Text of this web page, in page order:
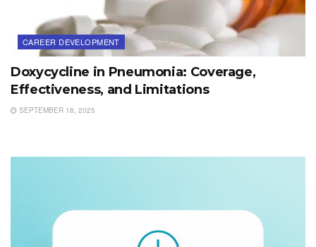
CAREER DEVELOPMENT
Doxycycline in Pneumonia: Coverage,
Effectiveness, and Limitations
SEPTEMBER 18, 2025